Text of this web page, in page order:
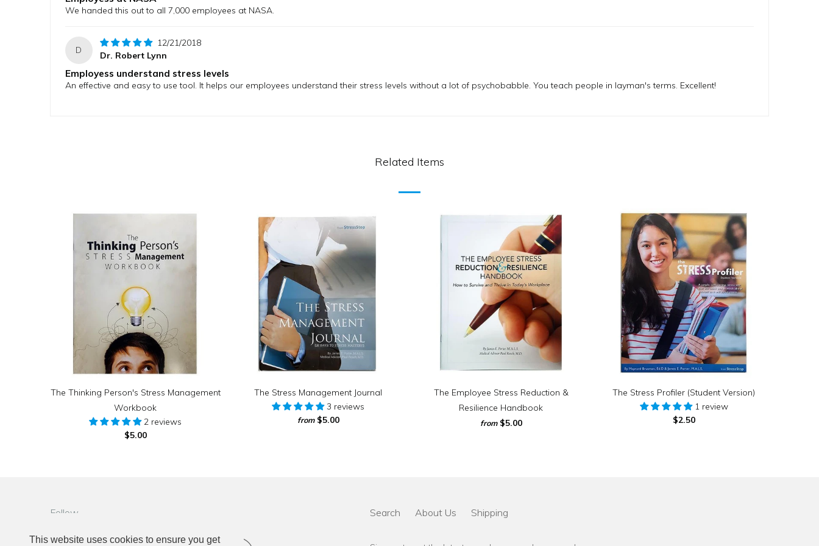
This website uses cookies to ensure you get
We handed this out to all 7,000 employees at NASA.
D
12/21/2018
Dr. Robert Lynn
Employess understand stress levels
An effective and easy to use tool. It helps our employees understand their stress levels without a lot of psychobabble. You teach people in layman's terms. Excellent!
Related Items
The Thinking Person's Stress Management
Workbook
2 reviews
$5.00
The Stress Management Journal
3 reviews
from $5.00
The Employee Stress Reduction &
Resilience Handbook
from $5.00
The Stress Profiler (Student Version)
1 review
$2.50
Follow Search About Us Shipping